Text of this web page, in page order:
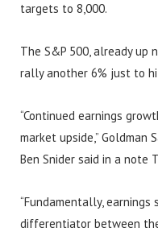
targets to 8,000.
The S&P 500, already up
rally another 6% just to
“Continued earnings
market upside,” Goldman
Ben Snider said in a note
“Fundamentally,
differentiator between